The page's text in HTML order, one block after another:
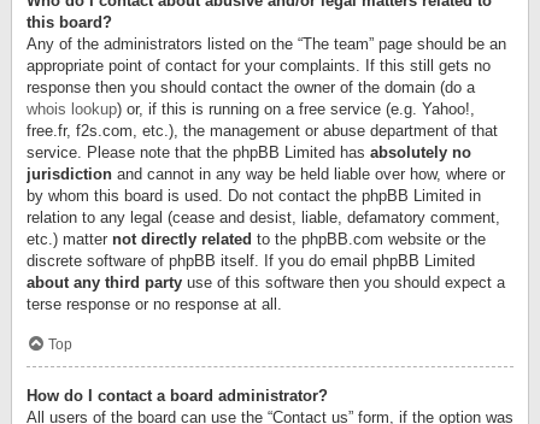
this board?
Any of the administrators listed on the “The team” page should be an
appropriate point of contact for your complaints. If this still gets no
response then you should contact the owner of the domain (do a
whois lookup) or, if this is running on a free service (e.g. Yahoo!,
free.fr, f2s.com, etc.), the management or abuse department of that
service. Please note that the phpBB Limited has absolutely no
jurisdiction and cannot in any way be held liable over how, where or
by whom this board is used. Do not contact the phpBB Limited in
relation to any legal (cease and desist, liable, defamatory comment,
etc.) matter not directly related to the phpBB.com website or the
discrete software of phpBB itself. If you do email phpBB Limited
about any third party use of this software then you should expect a
terse response or no response at all.
Top
How do I contact a board administrator?
All users of the board can use the “Contact us” form, if the option was